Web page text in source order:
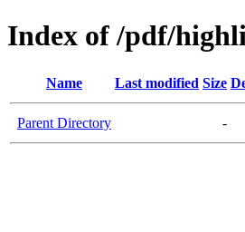
Index of /pdf/
Name Last modified Size
Parent Directory -